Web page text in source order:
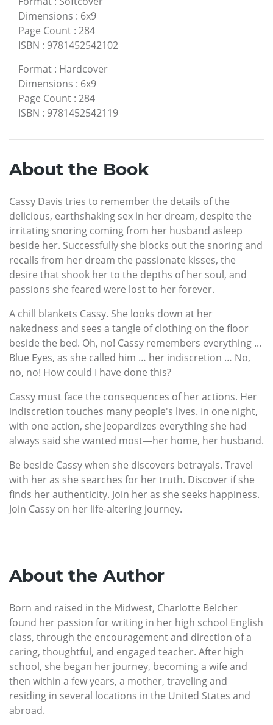
Dimensions : 6x9
Page Count : 284
ISBN : 9781452542102
Format : Hardcover
Dimensions : 6x9
Page Count : 284
ISBN : 9781452542119
About the Book
Cassy Davis tries to remember the details of the
delicious, earthshaking sex in her dream, despite the
irritating snoring coming from her husband asleep
beside her. Successfully she blocks out the snoring and
recalls from her dream the passionate kisses, the
desire that shook her to the depths of her soul, and
passions she feared were lost to her forever.
A chill blankets Cassy. She looks down at her
nakedness and sees a tangle of clothing on the floor
beside the bed. Oh, no! Cassy remembers everything ...
Blue Eyes, as she called him … her indiscretion … No,
no, no! How could I have done this?
Cassy must face the consequences of her actions. Her
indiscretion touches many people's lives. In one night,
with one action, she jeopardizes everything she had
always said she wanted most—her home, her husband.
Be beside Cassy when she discovers betrayals. Travel
with her as she searches for her truth. Discover if she
finds her authenticity. Join her as she seeks happiness.
Join Cassy on her life-altering journey.
About the Author
Born and raised in the Midwest, Charlotte Belcher
found her passion for writing in her high school English
class, through the encouragement and direction of a
caring, thoughtful, and engaged teacher. After high
school, she began her journey, becoming a wife and
then within a few years, a mother, traveling and
residing in several locations in the United States and
abroad.